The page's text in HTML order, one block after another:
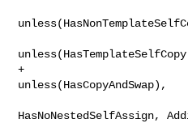
+
unless(HasCopyAndSwap),
HasNoNestedSelfAssign,